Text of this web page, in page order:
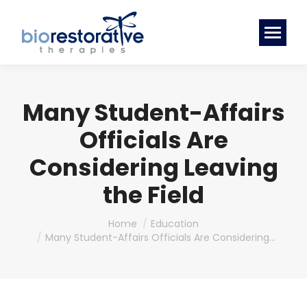
Many Student-Affairs
Officials Are
Considering Leaving
the Field
Home
Education
Many Student-Affairs Officials Are Considering…